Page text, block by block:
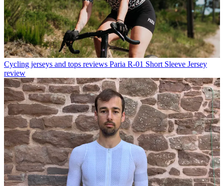
Cycling jerseys and tops reviews Paria R-01 Short Sleeve Jersey
review